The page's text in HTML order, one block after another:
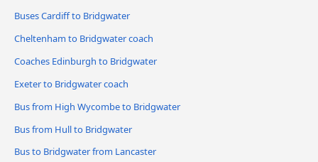
Buses Cardiff to Bridgwater
Cheltenham to Bridgwater coach
Coaches Edinburgh to Bridgwater
Exeter to Bridgwater coach
Bus from High Wycombe to Bridgwater
Bus from Hull to Bridgwater
Bus to Bridgwater from Lancaster